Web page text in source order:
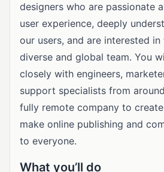
designers who are passionate
user experience, deeply
our users, and are interested
diverse and global team. You
closely with engineers,
support specialists from
fully remote company to
make online publishing and
to everyone.
What you’ll do